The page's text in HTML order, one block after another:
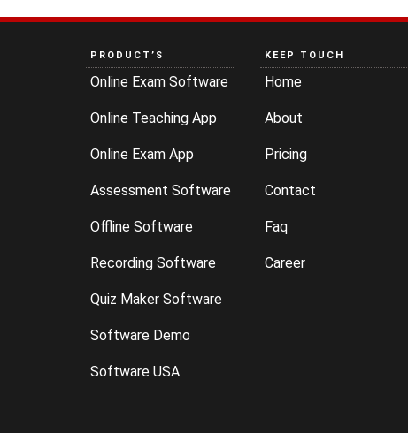
PRODUCT’S
Online Exam Software
Online Teaching App
Online Exam App
Assessment Software
Offline Software
Recording Software
Quiz Maker Software
Software Demo
Software USA
KEEP TOUCH
Home
About
Pricing
Contact
Faq
Career